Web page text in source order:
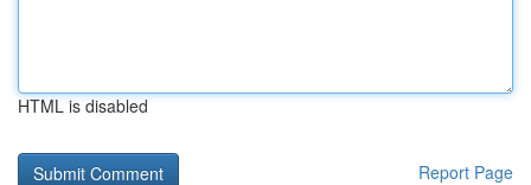
HTML is disabled
Report Page